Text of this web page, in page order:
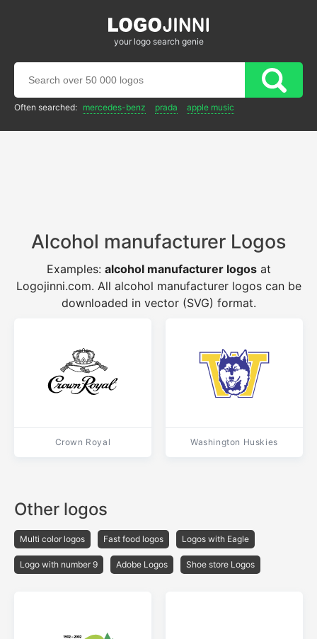
your logo search genie
Often searched: mercedes-benz prada apple music
Alcohol manufacturer Logos
Examples: alcohol manufacturer logosat
Logojinni.com. All alcohol manufacturer logos can be
downloaded in vector (SVG) format.
Crown Royal Washington Huskies
Other logos
Multi color logos Fast food logos Logos with Eagle
Logo with number 9 Adobe Logos Shoe store Logos